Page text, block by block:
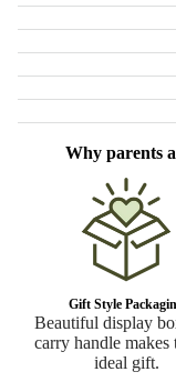
Why parents
Gift Style
Beautiful display
carry handle makes
ideal gift.